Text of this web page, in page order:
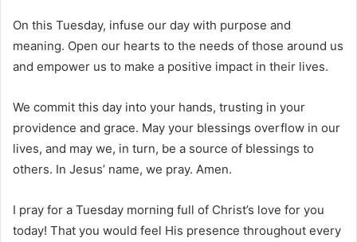
On this Tuesday, infuse our day with purpose and
meaning. Open our hearts to the needs of those around us
and empower us to make a positive impact in their lives.
We commit this day into your hands, trusting in your
providence and grace. May your blessings overflow in our
lives, and may we, in turn, be a source of blessings to
others. In Jesus’ name, we pray. Amen.
I pray for a Tuesday morning full of Christ’s love for you
today! That you would feel His presence throughout every